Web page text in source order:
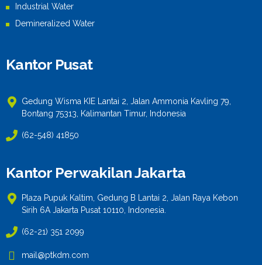
Industrial Water
Demineralized Water
Kantor Pusat
Gedung Wisma KIE Lantai 2, Jalan Ammonia Kavling 79,
Bontang 75313, Kalimantan Timur, Indonesia
(62-548) 41850
Kantor Perwakilan Jakarta
Plaza Pupuk Kaltim, Gedung B Lantai 2, Jalan Raya Kebon
Sirih 6A Jakarta Pusat 10110, Indonesia.
(62-21) 351 2099
mail@ptkdm.com